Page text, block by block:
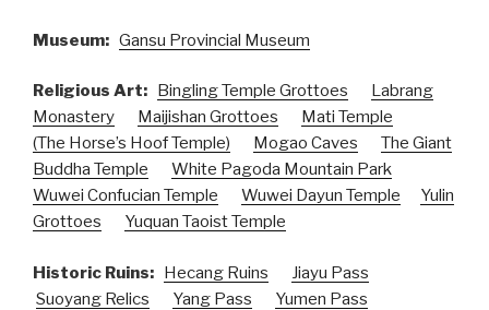
Museum: Gansu Provincial Museum
Religious Art: Bingling Temple Grottoes
Labrang
Monastery
Maijishan Grottoes
Mati Temple
(The Horse’s Hoof Temple)
Mogao Caves
The Giant
Buddha Temple
White Pagoda Mountain Park
Wuwei Confucian Temple
Wuwei Dayun Temple
Yulin
Grottoes
Yuquan Taoist Temple
Historic Ruins: Hecang Ruins
Jiayu Pass
Suoyang Relics
Yang Pass Yumen Pass